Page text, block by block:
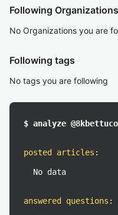
Following Organizations
No Organizations you are
Following tags
No tags you are following
$ analyze
posted articles :
No data
answered questions :